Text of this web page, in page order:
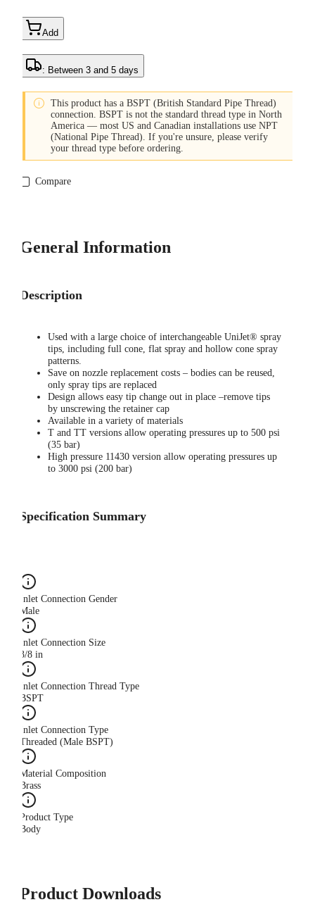
Add
: Between 3 and 5 days
 This product has a BSPT (British Standard Pipe Thread)
connection. BSPT is not the standard thread type in North
America — most US and Canadian installations use NPT
(National Pipe Thread). If you're unsure, please verify
your thread type before ordering.
Compare
General Information
Description
Used with a large choice of interchangeable UniJet® spray
tips, including full cone, flat spray and hollow cone spray
patterns.
Save on nozzle replacement costs – bodies can be reused,
only spray tips are replaced
Design allows easy tip change out in place –remove tips
by unscrewing the retainer cap
Available in a variety of materials
T and TT versions allow operating pressures up to 500 psi
(35 bar)
High pressure 11430 version allow operating pressures up
to 3000 psi (200 bar)
Specification Summary
Inlet Connection Gender
Male
Inlet Connection Size
3/8 in
Inlet Connection Thread Type
BSPT
Inlet Connection Type
Threaded (Male BSPT)
Material Composition
Brass
Product Type
Body
Product Downloads